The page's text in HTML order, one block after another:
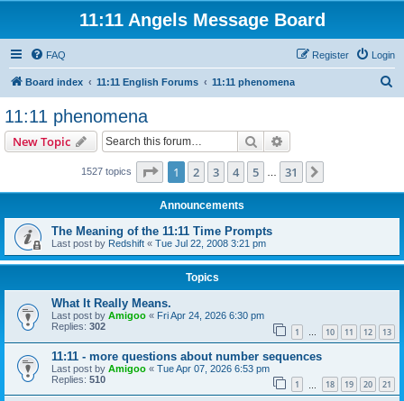
11:11 Angels Message Board
FAQ Login
Register
Board index 11:11 English Forums 11:11 phenomena
11:11 phenomena
New Topic Search
1527 topics Page 1of 31
1 2 3 4 5 31
Announcements
The Meaning of the 11:11 Time Prompts
Last post by Redshift « Tue Jul 22, 2008 3:21 pm
Topics
What It Really Means.
Last post by Amigoo « Fri Apr 24, 2026 6:30 pm
Replies: 302 1 … 10 11 12 13
11:11 - more questions about number sequences
Last post by Amigoo « Tue Apr 07, 2026 6:53 pm
Replies: 510 1 18 19 20 21